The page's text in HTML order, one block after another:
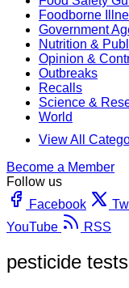
Foodborne
Government
Nutrition &
Opinion &
Outbreaks
Recalls
Science &
World
View All
Become a Member
Follow us
Facebook
YouTube
RSS
pesticide tests